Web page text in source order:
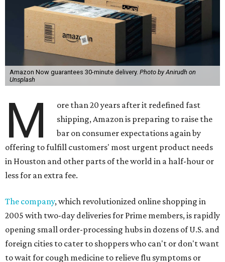
Amazon Now guarantees 30-minute delivery. Photo by Anirudh on
Unsplash
M
ore than 20 years after it redefined fast
shipping, Amazon is preparing to raise the
bar on consumer expectations again by
offering to fulfill customers' most urgent product needs
in Houston and other parts of the world in a half-hour or
less for an extra fee.
The company, which revolutionized online shopping in
2005 with two-day deliveries for Prime members, is rapidly
opening small order-processing hubs in dozens of U.S. and
foreign cities to cater to shoppers who can't or don't want
to wait for cough medicine to relieve flu symptoms or